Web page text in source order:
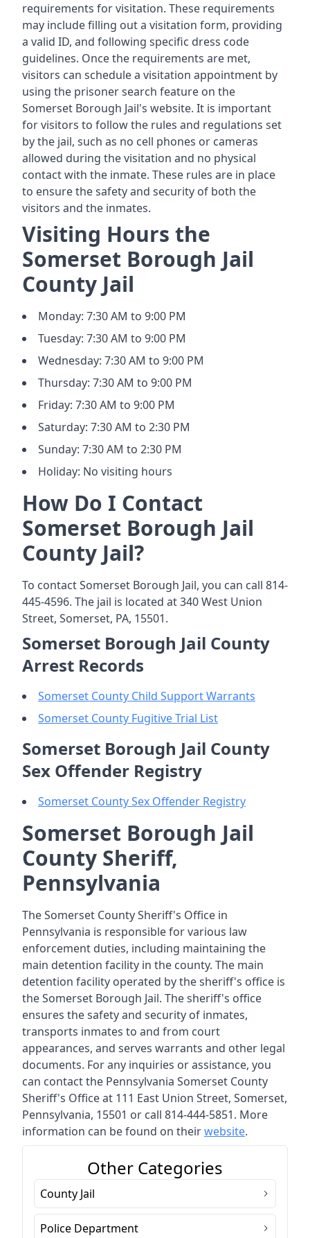
requirements for visitation. These requirements
may include filling out a visitation form, providing
a valid ID, and following specific dress code
guidelines. Once the requirements are met,
visitors can schedule a visitation appointment by
using the prisoner search feature on the
Somerset Borough Jail's website. It is important
for visitors to follow the rules and regulations set
by the jail, such as no cell phones or cameras
allowed during the visitation and no physical
contact with the inmate. These rules are in place
to ensure the safety and security of both the
visitors and the inmates.
Visiting Hours the
Somerset Borough Jail
County Jail
Monday: 7:30 AM to 9:00 PM
Tuesday: 7:30 AM to 9:00 PM
Wednesday: 7:30 AM to 9:00 PM
Thursday: 7:30 AM to 9:00 PM
Friday: 7:30 AM to 9:00 PM
Saturday: 7:30 AM to 2:30 PM
Sunday: 7:30 AM to 2:30 PM
Holiday: No visiting hours
How Do I Contact
Somerset Borough Jail
County Jail?
To contact Somerset Borough Jail, you can call 814-
445-4596. The jail is located at 340 West Union
Street, Somerset, PA, 15501.
Somerset Borough Jail County
Arrest Records
Somerset County Child Support Warrants
Somerset County Fugitive Trial List
Somerset Borough Jail County
Sex Offender Registry
Somerset County Sex Offender Registry
Somerset Borough Jail
County Sheriff,
Pennsylvania
The Somerset County Sheriff's Office in
Pennsylvania is responsible for various law
enforcement duties, including maintaining the
main detention facility in the county. The main
detention facility operated by the sheriff's office is
the Somerset Borough Jail. The sheriff's office
ensures the safety and security of inmates,
transports inmates to and from court
appearances, and serves warrants and other legal
documents. For any inquiries or assistance, you
can contact the Pennsylvania Somerset County
Sheriff's Office at 111 East Union Street, Somerset,
Pennsylvania, 15501 or call 814-444-5851. More
information can be found on theirwebsite.
Other Categories
County Jail
Police Department